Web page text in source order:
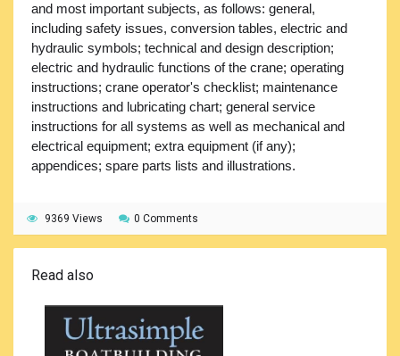
and most important subjects, as follows: general,
including safety issues, conversion tables, electric and
hydraulic symbols; technical and design description;
electric and hydraulic functions of the crane; operating
instructions; crane operator's checklist; maintenance
instructions and lubricating chart; general service
instructions for all systems as well as mechanical and
electrical equipment; extra equipment (if any);
appendices; spare parts lists and illustrations.
9369 Views 0 Comments
Read also